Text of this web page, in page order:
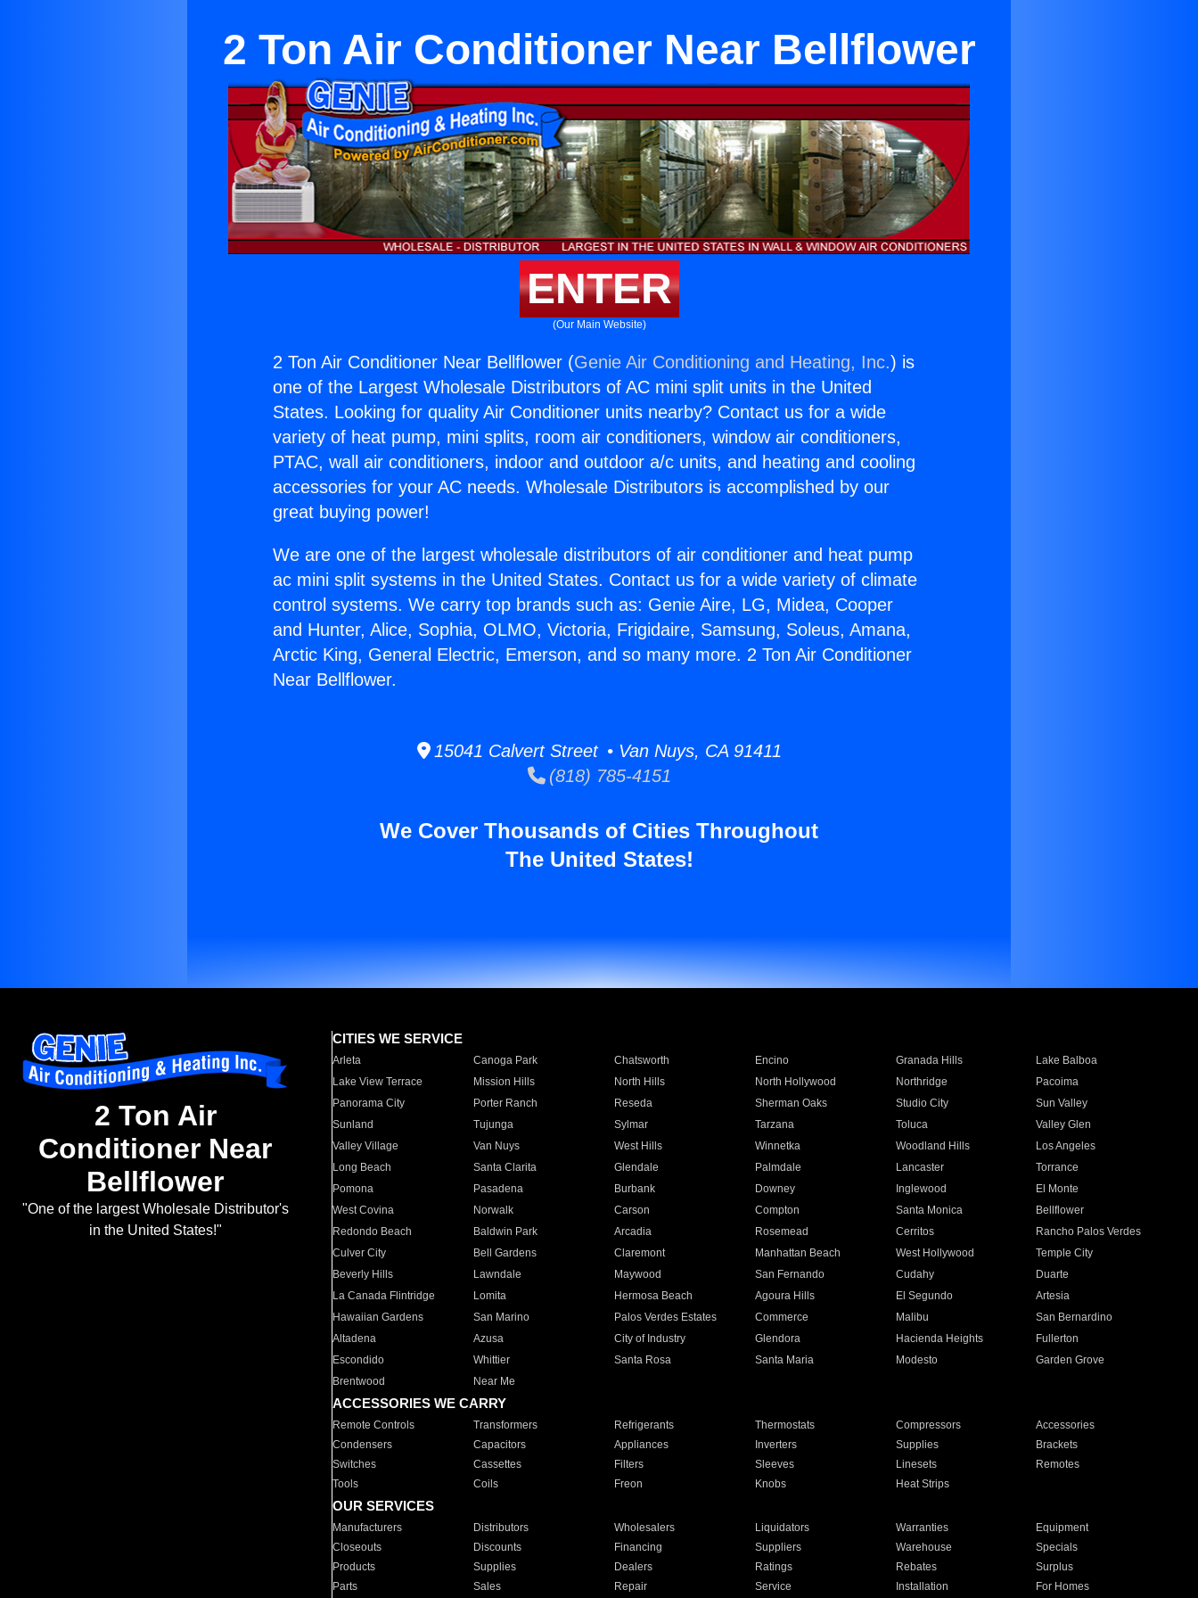
2 Ton Air Conditioner Near Bellflower
ENTER
(Our Main Website)
2 Ton Air Conditioner Near Bellflower (Genie Air Conditioning and Heating, Inc.) is
one of the Largest Wholesale Distributors of AC mini split units in the United
States. Looking for quality Air Conditioner units nearby? Contact us for a wide
variety of heat pump, mini splits, room air conditioners, window air conditioners,
PTAC, wall air conditioners, indoor and outdoor a/c units, and heating and cooling
accessories for your AC needs. Wholesale Distributors is accomplished by our
great buying power!
We are one of the largest wholesale distributors of air conditioner and heat pump
ac mini split systems in the United States. Contact us for a wide variety of climate
control systems. We carry top brands such as: Genie Aire, LG, Midea, Cooper
and Hunter, Alice, Sophia, OLMO, Victoria, Frigidaire, Samsung, Soleus, Amana,
Arctic King, General Electric, Emerson, and so many more. 2 Ton Air Conditioner
Near Bellflower.
15041 Calvert Street • Van Nuys, CA 91411
(818) 785-4151
We Cover Thousands of Cities Throughout
The United States!
2 Ton Air
Conditioner Near
Bellflower
"One of the largest Wholesale Distributor's
in the United States!"
CITIES WE SERVICE
Arleta Canoga Park Chatsworth Encino Granada Hills
Lake Balboa
Lake View Terrace
Mission Hills North Hills North Hollywood Northridge
Pacoima
Panorama City
Porter Ranch Reseda Sherman Oaks Studio City
Sun Valley
Sunland
Tujunga Sylmar Tarzana Toluca
Valley Glen
Valley Village
Van Nuys West Hills Winnetka Woodland Hills
Los Angeles
Long Beach
Santa Clarita Glendale Palmdale Lancaster
Torrance
Pomona
Pasadena Burbank Downey Inglewood
El Monte
West Covina
Norwalk Carson Compton Santa Monica
Bellflower
Redondo Beach
Baldwin Park Arcadia Rosemead Cerritos
Rancho Palos Verdes
Culver City
Bell Gardens Claremont Manhattan Beach West Hollywood
Temple City
Beverly Hills
Lawndale Maywood San Fernando Cudahy
Duarte
La Canada Flintridge
Lomita Hermosa Beach Agoura Hills El Segundo
Artesia
Hawaiian Gardens
San Marino Palos Verdes Estates Commerce Malibu
San Bernardino
Altadena
Azusa City of Industry Glendora Hacienda Heights
Fullerton
Escondido
Whittier Santa Rosa Santa Maria Modesto
Garden Grove
Brentwood
Near Me
ACCESSORIES WE CARRY
Remote Controls Transformers Refrigerants Thermostats Compressors
Accessories
Condensers
Capacitors Appliances Inverters Supplies
Brackets
Switches
Cassettes Filters Sleeves Linesets
Remotes
Tools
Coils Freon Knobs Heat Strips
OUR SERVICES
Manufacturers Distributors Wholesalers Liquidators Warranties
Equipment
Closeouts
Discounts Financing Suppliers Warehouse
Specials
Products
Supplies Dealers Ratings Rebates
Surplus
Parts
Sales Repair Service Installation For Homes